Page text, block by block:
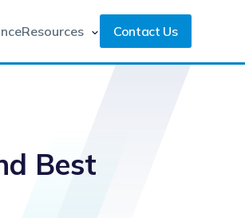
Resources Contact Us
Best